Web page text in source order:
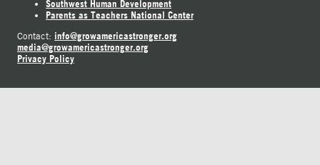
Southwest Human Development
Parents as Teachers National Center
Contact: info@growamericastronger.org
media@growamericastronger.org
Privacy Policy